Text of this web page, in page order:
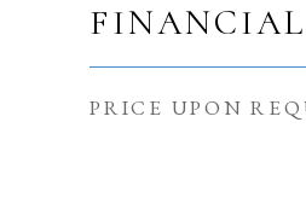
FINANCIAL
PRICE UPON